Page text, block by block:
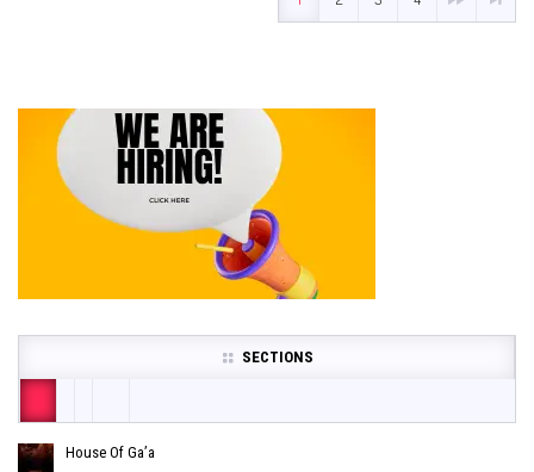
SECTIONS
House Of Ga’a